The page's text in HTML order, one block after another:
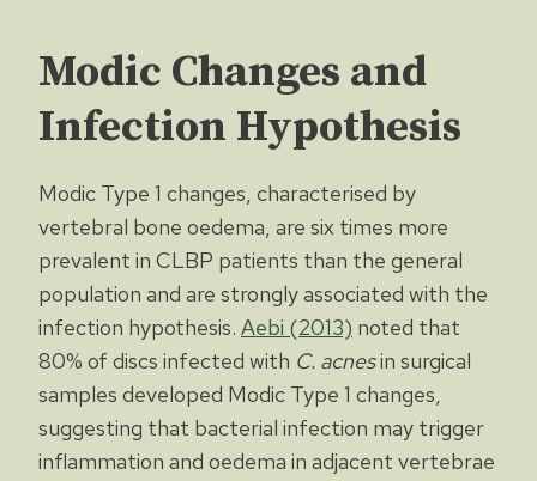
Modic Changes and
Infection Hypothesis
Modic Type 1 changes, characterised by
vertebral bone oedema, are six times more
prevalent in CLBP patients than the general
population and are strongly associated with the
infection hypothesis. Aebi (2013) noted that
80% of discs infected with C. acnesin surgical
samples developed Modic Type 1 changes,
suggesting that bacterial infection may trigger
inflammation and oedema in adjacent vertebrae